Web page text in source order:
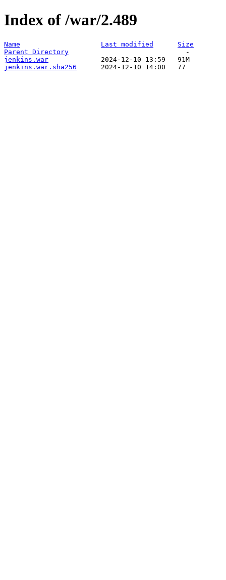
Index of /war/2.489
Name Last modified
Size
Parent Directory
jenkins.war
jenkins.war.sha256